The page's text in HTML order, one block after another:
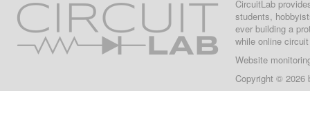
CircuitLab
students,
ever building a
while online
Website
Copyright © 2026